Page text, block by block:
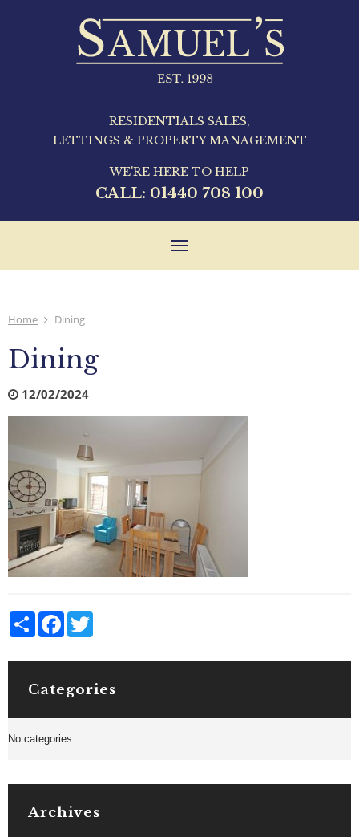
RESIDENTIALS SALES,
LETTINGS & PROPERTY MANAGEMENT
WE'RE HERE TO HELP
CALL: 01440 708 100
Toggle
Home Dining
Dining
12/02/2024
Share Facebook
Categories
No categories
Archives